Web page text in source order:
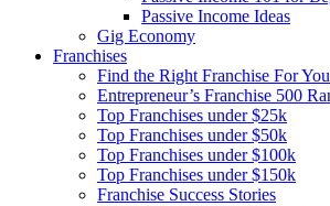
Passive Income Ideas
Gig Economy
Franchises
Find the Right Franchise For You
Entrepreneur’s Franchise 500
Top Franchises under $25k
Top Franchises under $50k
Top Franchises under $100k
Top Franchises under $150k
Franchise Success Stories